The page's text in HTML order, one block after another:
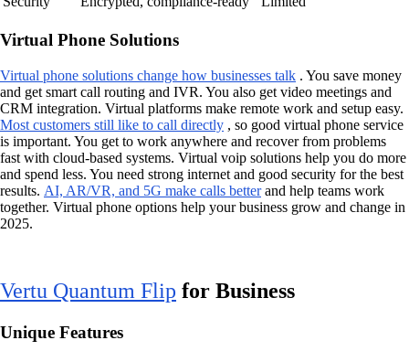
Virtual Phone Solutions
Virtual phone solutions change how businesses talk . You save money
and get smart call routing and IVR. You also get video meetings and
CRM integration. Virtual platforms make remote work and setup easy.
Most customers still like to call directly , so good virtual phone service
is important. You get to work anywhere and recover from problems
fast with cloud-based systems. Virtual voip solutions help you do more
and spend less. You need strong internet and good security for the best
results. AI, AR/VR, and 5G make calls betterand help teams work
together. Virtual phone options help your business grow and change in
2025.
Vertu Quantum Flip for Business
Unique Features